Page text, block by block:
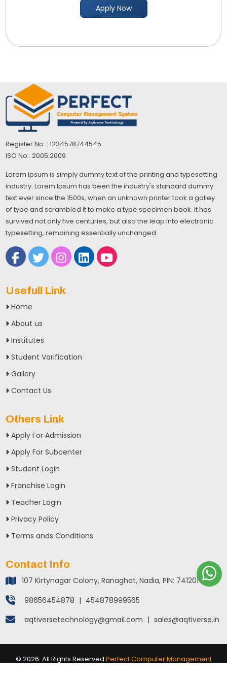
Apply Now
Register No. : 1234578744545
ISO No:. 2005:2009
Lorem Ipsum is simply dummy text of the printing and typesetting
industry. Lorem Ipsum has been the industry's standard dummy
text ever since the 1500s, when an unknown printer took a galley
of type and scrambled it to make a type specimen book. It has
survived not only five centuries, but also the leap into electronic
typesetting, remaining essentially unchanged.
Usefull Link
Home
About us
Institutes
Student Varification
Gallery
Contact Us
Others Link
Apply For Admission
Apply For Subcenter
Student Login
Franchise Login
Teacher Login
Privacy Policy
Terms ands Conditions
Contact Info
107 Kirtynagar Colony, Ranaghat, Nadia, PIN: 741201
98656454878 | 454878999565
aqtiversetechnology@gmail.com | sales@aqtiverse.in
© 2026. All Rights Reserved Perfect Computer Management